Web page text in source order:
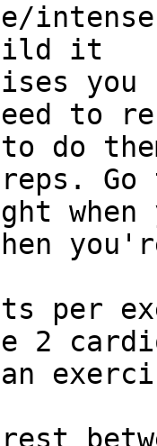
it
you
to
do
per
2
an